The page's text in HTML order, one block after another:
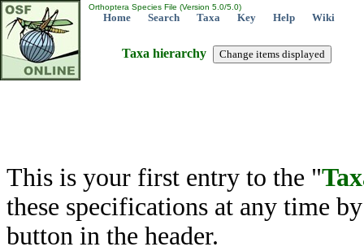
Orthoptera Species File (Version 5.0/5.0)
Home Search Taxa Key Help Wiki
Taxa hierarchy
This is your first entry to the "
these specifications at any time
button in the header.